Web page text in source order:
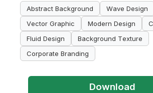
Abstract Background
Wave Design
Vector Graphic
Modern Design
Fluid Design
Background Texture
Corporate Branding
Download